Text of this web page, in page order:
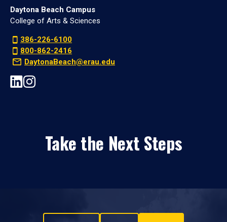
Daytona Beach Campus
College of Arts & Sciences
386-226-6100
800-862-2416
DaytonaBeach@erau.edu
Take the Next Steps